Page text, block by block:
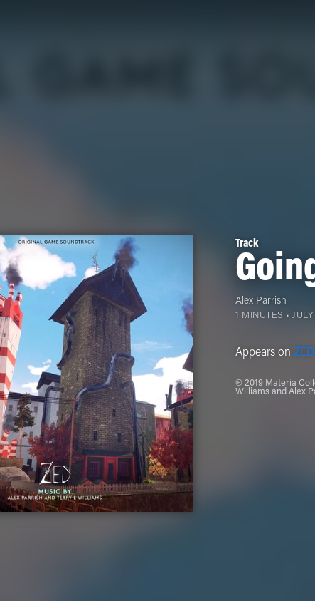
Track
Alex Parrish
1 MINUTES •
Appears on
℗ 2019 Materia
Williams and Alex